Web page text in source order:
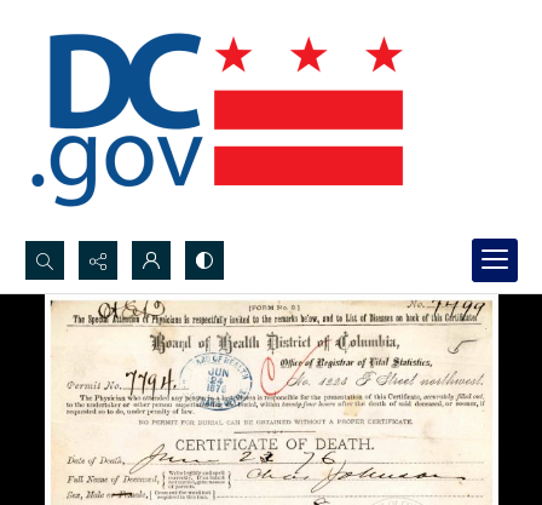
Search...
Advanced search